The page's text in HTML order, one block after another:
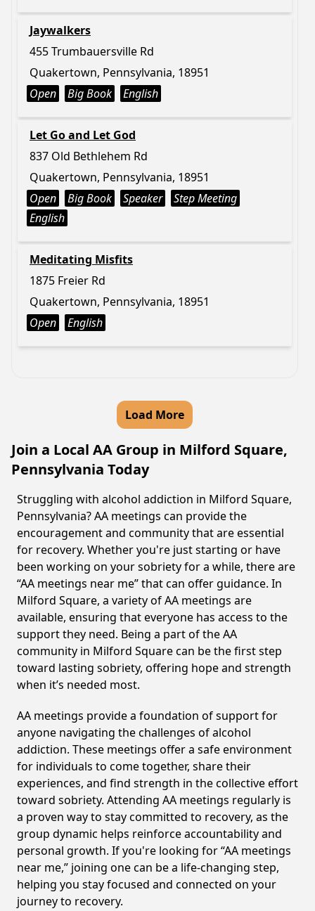
Jaywalkers
455 Trumbauersville Rd
Quakertown, Pennsylvania, 18951
Open
Big Book English
Let Go and Let God
837 Old Bethlehem Rd
Quakertown, Pennsylvania, 18951
Open
Big Book Speaker
Step Meeting
English
Meditating Misfits
1875 Freier Rd
Quakertown, Pennsylvania, 18951
Open
English
Load More
Join a Local AA Group in Milford Square,
Pennsylvania Today
Struggling with alcohol addiction in Milford Square,
Pennsylvania? AA meetings can provide the
encouragement and community that are essential
for recovery. Whether you're just starting or have
been working on your sobriety for a while, there are
“AA meetings near me” that can offer guidance. In
Milford Square, a variety of AA meetings are
available, ensuring that everyone has access to the
support they need. Being a part of the AA
community in Milford Square can be the first step
toward lasting sobriety, offering hope and strength
when it’s needed most.
AA meetings provide a foundation of support for
anyone navigating the challenges of alcohol
addiction. These meetings offer a safe environment
for individuals to come together, share their
experiences, and find strength in the collective effort
toward sobriety. Attending AA meetings regularly is
a proven way to stay committed to recovery, as the
group dynamic helps reinforce accountability and
personal growth. If you're looking for “AA meetings
near me,” joining one can be a life-changing step,
helping you stay focused and connected on your
journey to recovery.